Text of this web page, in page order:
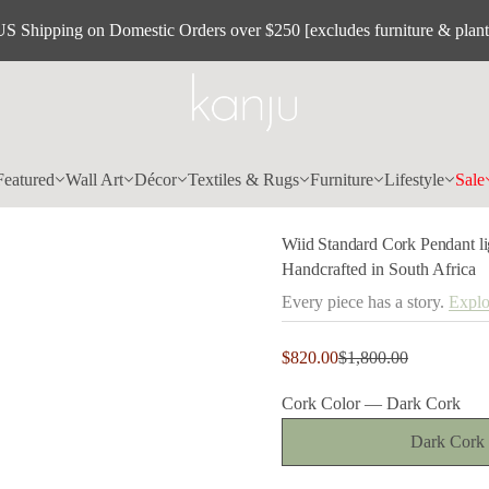
Shipping on Domestic Orders over $250 [excludes furniture &
Wall Art Décor Textiles & Rugs Furniture Lifestyle Sale
Wiid Standard Cork Pendant
Handcrafted in South Africa
Every piece has a story.
Sale
$820.00Regular
$1,800.00
Cork Color — Dark Cork
Dark Cork
s
e
u
t
i
t
y
f
i
r